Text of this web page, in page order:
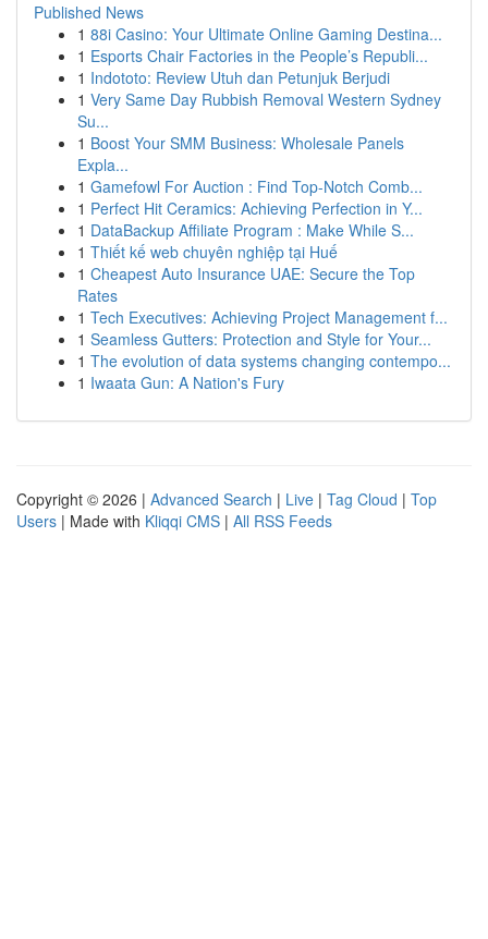
Published News
1 88i Casino: Your Ultimate Online Gaming Destina...
1 Esports Chair Factories in the People’s Republi...
1 Indototo: Review Utuh dan Petunjuk Berjudi
1 Very Same Day Rubbish Removal Western Sydney
Su...
1 Boost Your SMM Business: Wholesale Panels
Expla...
1 Gamefowl For Auction : Find Top-Notch Comb...
1 Perfect Hit Ceramics: Achieving Perfection in Y...
1 DataBackup Affiliate Program : Make While S...
1 Thiết kế web chuyên nghiệp tại Huế
1 Cheapest Auto Insurance UAE: Secure the Top
Rates
1 Tech Executives: Achieving Project Management f...
1 Seamless Gutters: Protection and Style for Your...
1 The evolution of data systems changing contempo...
1 Iwaata Gun: A Nation's Fury
Copyright © 2026 | Advanced Search | Live | Tag Cloud | Top
Users | Made with Kliqqi CMS | All RSS Feeds